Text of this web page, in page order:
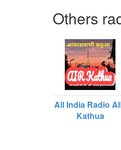
Others
All India Radio
Kathua